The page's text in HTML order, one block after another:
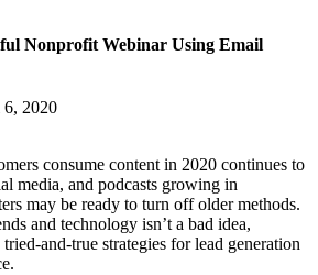
Nonprofit Webinar Using Email
2020
consume content in 2020 continues to
media, and podcasts growing in
may be ready to turn off older methods.
and technology isn’t a bad idea,
and-true strategies for lead generation